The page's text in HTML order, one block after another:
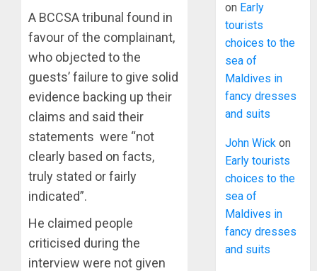
A BCCSA tribunal found in
favour of the complainant,
who objected to the
guests’ failure to give solid
evidence backing up their
claims and said their
statements were “not
clearly based on facts,
truly stated or fairly
indicated”.
He claimed people
criticised during the
interview were not given
on Early
tourists
choices to the
sea of
Maldives in
fancy dresses
and suits
John Wick on
Early tourists
choices to the
sea of
Maldives in
fancy dresses
and suits